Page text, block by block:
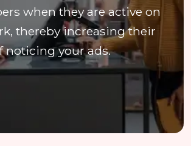
when they are active on
thereby increasing their
noticing your ads.